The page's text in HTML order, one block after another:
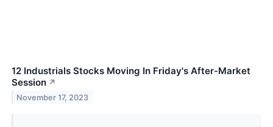
12 Industrials Stocks Moving In Friday's After-Market
Session ↗
November 17, 2023